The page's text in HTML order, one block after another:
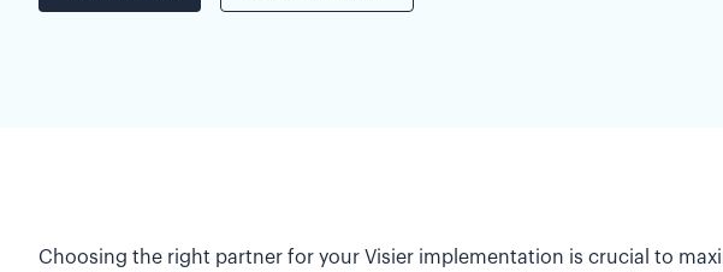
Choosing the right partner for your Visier implementation is crucial to